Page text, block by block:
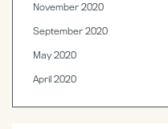
November 2020
September 2020
May 2020
April 2020